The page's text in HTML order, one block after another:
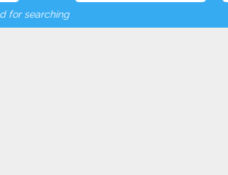
for searching